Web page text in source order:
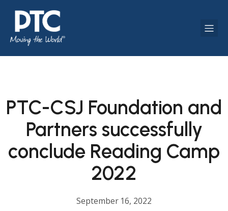
PTC-CSJ Foundation and
Partners successfully
conclude Reading Camp
2022
September 16, 2022